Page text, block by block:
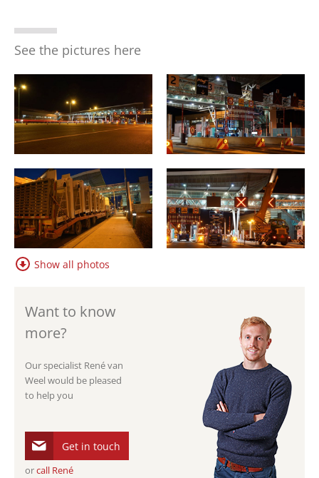
See the pictures here
Show all photos
Want to know
more?
Our specialist René van
Weel would be pleased
to help you
Get in touch
orcall René